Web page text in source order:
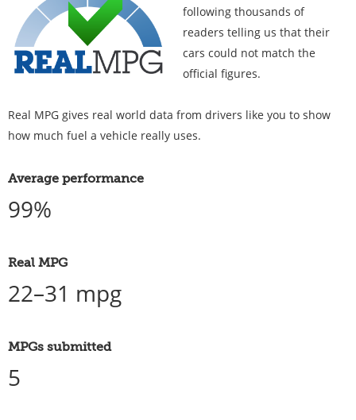
following thousands of
readers telling us that their
cars could not match the
official figures.
Real MPG gives real world data from drivers like you to show
how much fuel a vehicle really uses.
Average performance
99%
Real MPG
22–31 mpg
MPGs submitted
5